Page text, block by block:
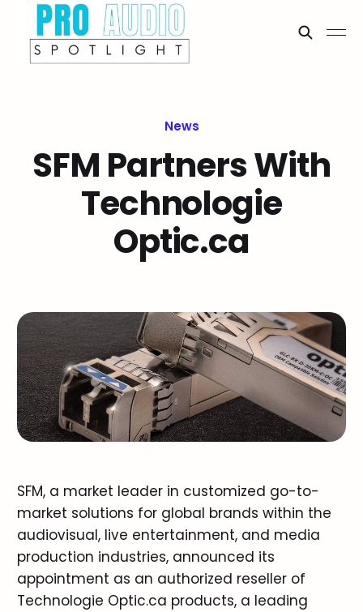
News
SFM Partners With
Technologie
Optic.ca
SFM, a market leader in customized go-to-
market solutions for global brands within the
audiovisual, live entertainment, and media
production industries, announced its
appointment as an authorized reseller of
Technologie Optic.ca products, a leading